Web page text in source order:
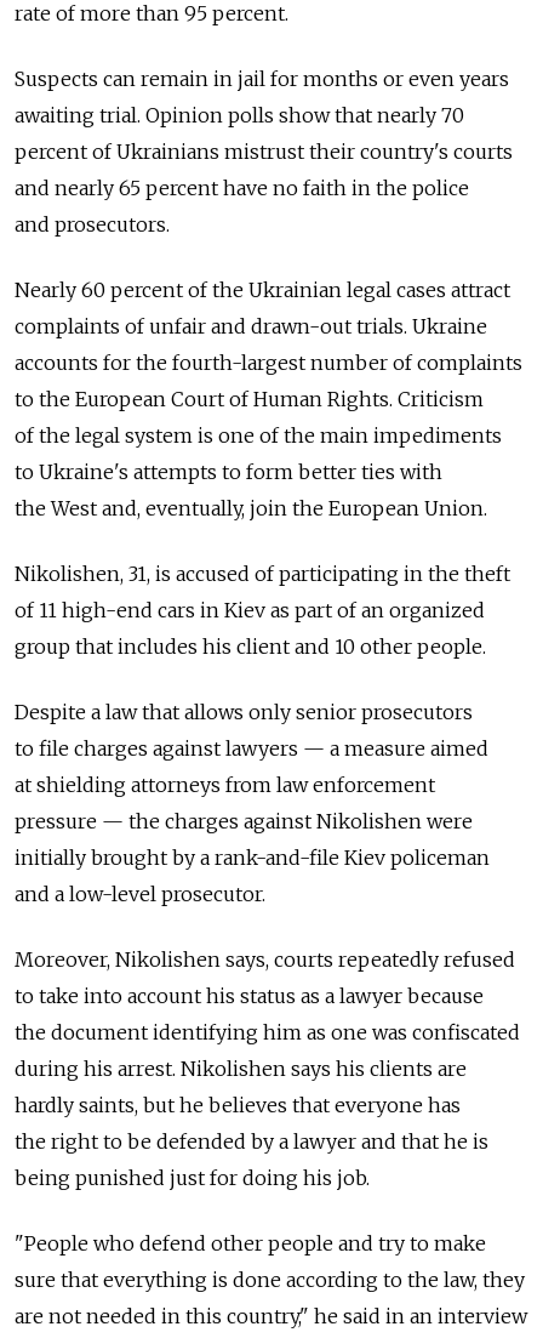
rate of more than 95 percent.
Suspects can remain in jail for months or even years
awaiting trial. Opinion polls show that nearly 70
percent of Ukrainians mistrust their country's courts
and nearly 65 percent have no faith in the police
and prosecutors.
Nearly 60 percent of the Ukrainian legal cases attract
complaints of unfair and drawn-out trials. Ukraine
accounts for the fourth-largest number of complaints
to the European Court of Human Rights. Criticism
of the legal system is one of the main impediments
to Ukraine's attempts to form better ties with
the West and, eventually, join the European Union.
Nikolishen, 31, is accused of participating in the theft
of 11 high-end cars in Kiev as part of an organized
group that includes his client and 10 other people.
Despite a law that allows only senior prosecutors
to file charges against lawyers — a measure aimed
at shielding attorneys from law enforcement
pressure — the charges against Nikolishen were
initially brought by a rank-and-file Kiev policeman
and a low-level prosecutor.
Moreover, Nikolishen says, courts repeatedly refused
to take into account his status as a lawyer because
the document identifying him as one was confiscated
during his arrest. Nikolishen says his clients are
hardly saints, but he believes that everyone has
the right to be defended by a lawyer and that he is
being punished just for doing his job.
"People who defend other people and try to make
sure that everything is done according to the law, they
are not needed in this country," he said in an interview